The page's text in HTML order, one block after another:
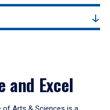
and Excel